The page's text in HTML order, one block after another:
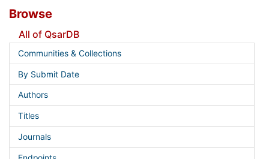
Browse
All of QsarDB
Communities & Collections
By Submit Date
Authors
Titles
Journals